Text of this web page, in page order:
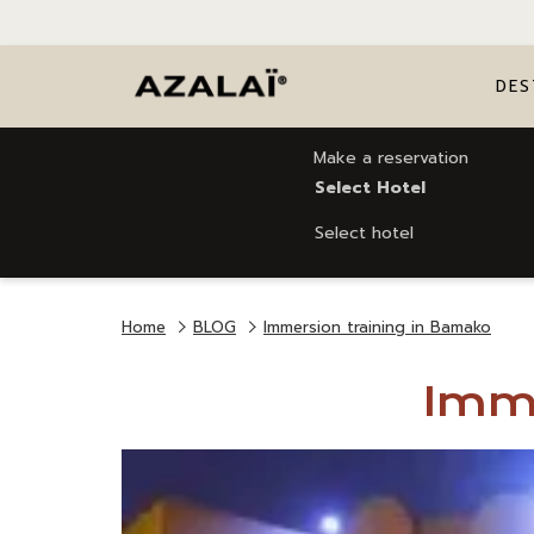
Make a reservation
Select Hotel
Select hotel
Home BLOG Immersion training in Bamako